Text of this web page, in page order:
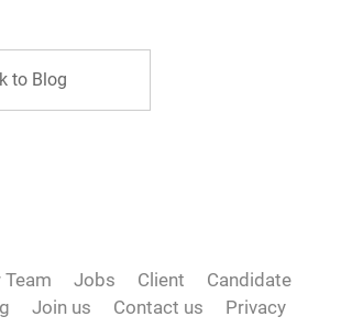
to Blog
Team Jobs Client
Candidate
Join us Contact us Privacy